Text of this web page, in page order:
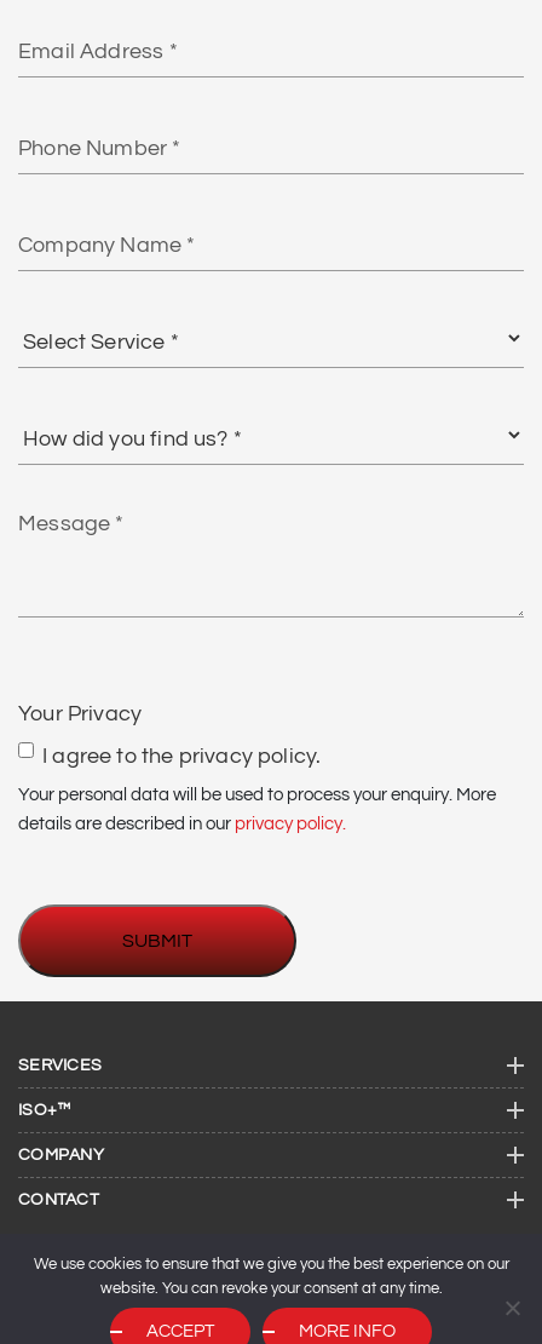
Number
Name
Service
did
us?
Message
Your Privacy
I agree to the privacy policy.
Your personal data will be used to process your enquiry. More
details are described in our privacy policy.
SERVICES
ISO+™
COMPANY
CONTACT
We use cookies to ensure that we give you the best experience on our
website. You can revoke your consent at any time.
ACCEPT MORE INFO